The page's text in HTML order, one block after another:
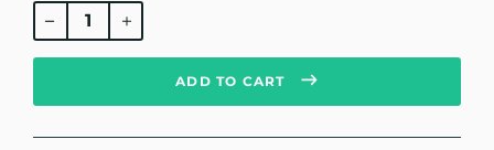
Regular
price
ADD TO CART